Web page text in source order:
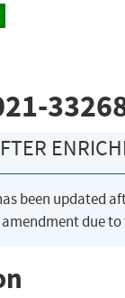
been updated
due to